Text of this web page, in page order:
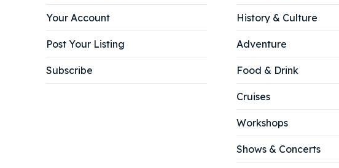
Your Account
Post Your Listing
Subscribe
History & Culture
Adventure
Food & Drink
Cruises
Workshops
Shows & Concerts